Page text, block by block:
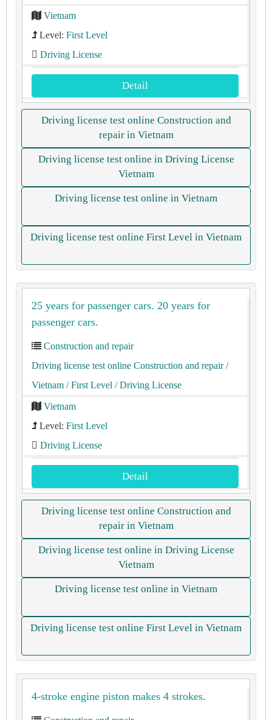
Vietnam
Level: First Level
Driving License
Detail
Driving license test online Construction and
repair in Vietnam
Driving license test online in Driving License
Vietnam
Driving license test online in Vietnam
Driving license test online First Level in Vietnam
25 years for passenger cars. 20 years for
passenger cars.
Construction and repair
Driving license test online Construction and repair/
Vietnam / First Level / Driving License
Vietnam
Level: First Level
Driving License
Detail
Driving license test online Construction and
repair in Vietnam
Driving license test online in Driving License
Vietnam
Driving license test online in Vietnam
Driving license test online First Level in Vietnam
4-stroke engine piston makes 4 strokes.